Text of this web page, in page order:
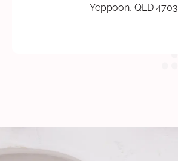
Yeppoon, QLD 4703